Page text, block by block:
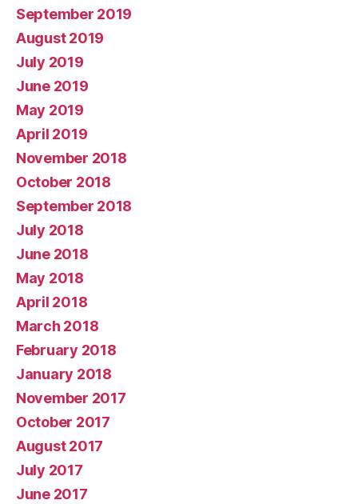
September 2019
August 2019
July 2019
June 2019
May 2019
April 2019
November 2018
October 2018
September 2018
July 2018
June 2018
May 2018
April 2018
March 2018
February 2018
January 2018
November 2017
October 2017
August 2017
July 2017
June 2017